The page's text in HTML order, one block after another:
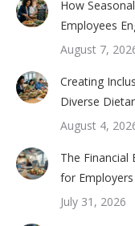
How
Employees
August 7,
Creating
Diverse
August 4,
The
for Employers
July 31, 2026